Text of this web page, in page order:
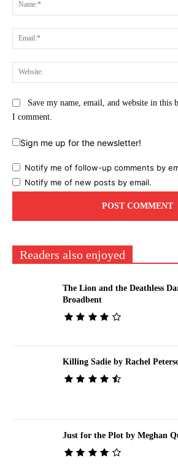
Save my name, email, and website in this
I comment.
Sign me up for the newsletter!
Notify me of follow-up comments by
Notify me of new posts by email.
Readers also enjoyed
The Lion and the Deathless
Broadbent
Killing Sadie by Rachel
Just for the Plot by Meghan